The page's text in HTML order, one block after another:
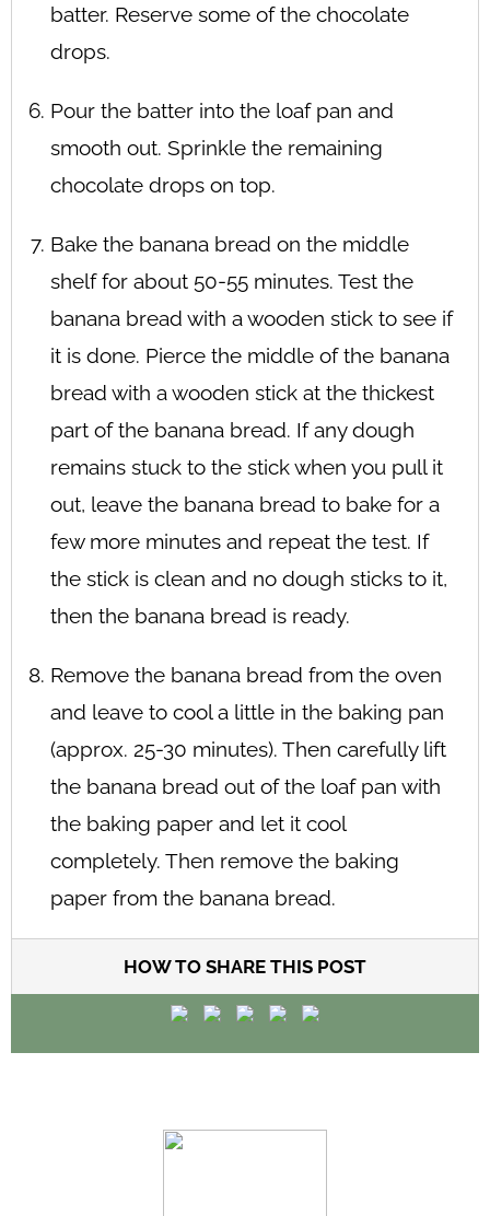
batter. Reserve some of the chocolate
drops.
Pour the batter into the loaf pan and
smooth out. Sprinkle the remaining
chocolate drops on top.
Bake the banana bread on the middle
shelf for about 50-55 minutes. Test the
banana bread with a wooden stick to see if
it is done. Pierce the middle of the banana
bread with a wooden stick at the thickest
part of the banana bread. If any dough
remains stuck to the stick when you pull it
out, leave the banana bread to bake for a
few more minutes and repeat the test. If
the stick is clean and no dough sticks to it,
then the banana bread is ready.
Remove the banana bread from the oven
and leave to cool a little in the baking pan
(approx. 25-30 minutes). Then carefully lift
the banana bread out of the loaf pan with
the baking paper and let it cool
completely. Then remove the baking
paper from the banana bread.
HOW TO SHARE THIS POST